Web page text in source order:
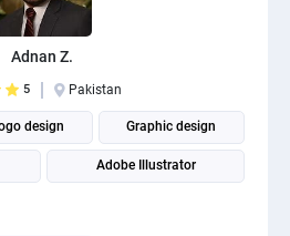
Adnan Z.
5 Pakistan
design Graphic design
Adobe Illustrator